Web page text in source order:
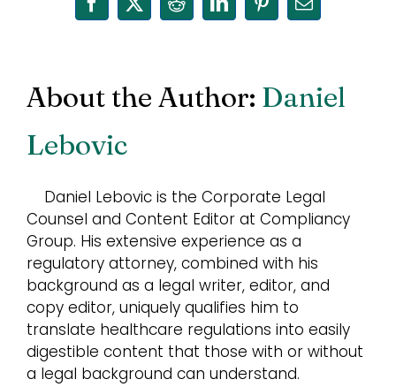
Facebook
X RedditLinkedInPinterest
Email
About the Author: Daniel
Lebovic
Daniel Lebovic is the Corporate Legal
Counsel and Content Editor at Compliancy
Group. His extensive experience as a
regulatory attorney, combined with his
background as a legal writer, editor, and
copy editor, uniquely qualifies him to
translate healthcare regulations into easily
digestible content that those with or without
a legal background can understand.